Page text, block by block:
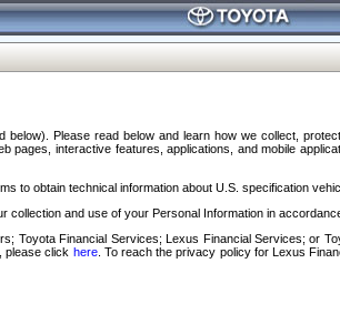
Please read below and learn how we collect,
interactive features, applications, and mobile
to obtain technical information about U.S. specification
and use of your Personal Information in
Toyota Financial Services; Lexus Financial Services; or
please click here. To reach the privacy policy for Lexus